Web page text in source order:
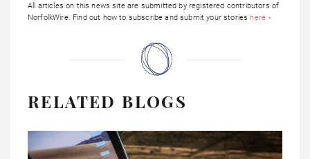
All articles on this news site are submitted by registered contributors of
NorfolkWire. Find out how to subscribe and submit your storieshere »
RELATED BLOGS